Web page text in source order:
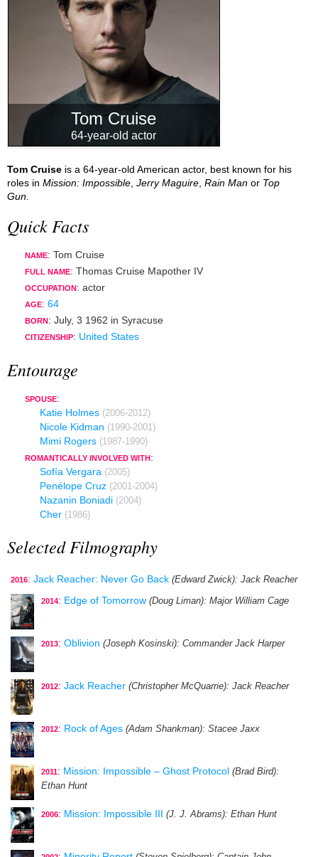
Tom Cruise
64-year-old actor
Tom Cruise is a 64-year-old American actor, best known for his
roles in Mission: Impossible Jerry Maguire Rain Man or Top
Gun
Quick Facts
NAME: Tom Cruise
FULL NAME: Thomas Cruise Mapother IV
OCCUPATION : actor
AGE: 64
BORN : July, 3 1962 in Syracuse
CITIZENSHIP: United States
Entourage
SPOUSE:
Katie Holmes (2006-2012)
Nicole Kidman (1990-2001)
Mimi Rogers (1987-1990)
ROMANTICALLY INVOLVED WITH:
Sofía Vergara (2005)
Penélope Cruz (2001-2004)
Nazanin Boniadi (2004)
Cher (1986)
Selected Filmography
2016: Jack Reacher: Never Go Back (Edward Zwick): Jack Reacher
2014: Edge of Tomorrow (Doug Liman): Major William Cage
2013: Oblivion (Joseph Kosinski): Commander Jack Harper
2012: Jack Reacher (Christopher McQuarrie): Jack Reacher
2012: Rock of Ages (Adam Shankman): Stacee Jaxx
2011: Mission: Impossible – Ghost Protocol (Brad Bird):
Ethan Hunt
2006: Mission: Impossible III (J. J. Abrams): Ethan Hunt